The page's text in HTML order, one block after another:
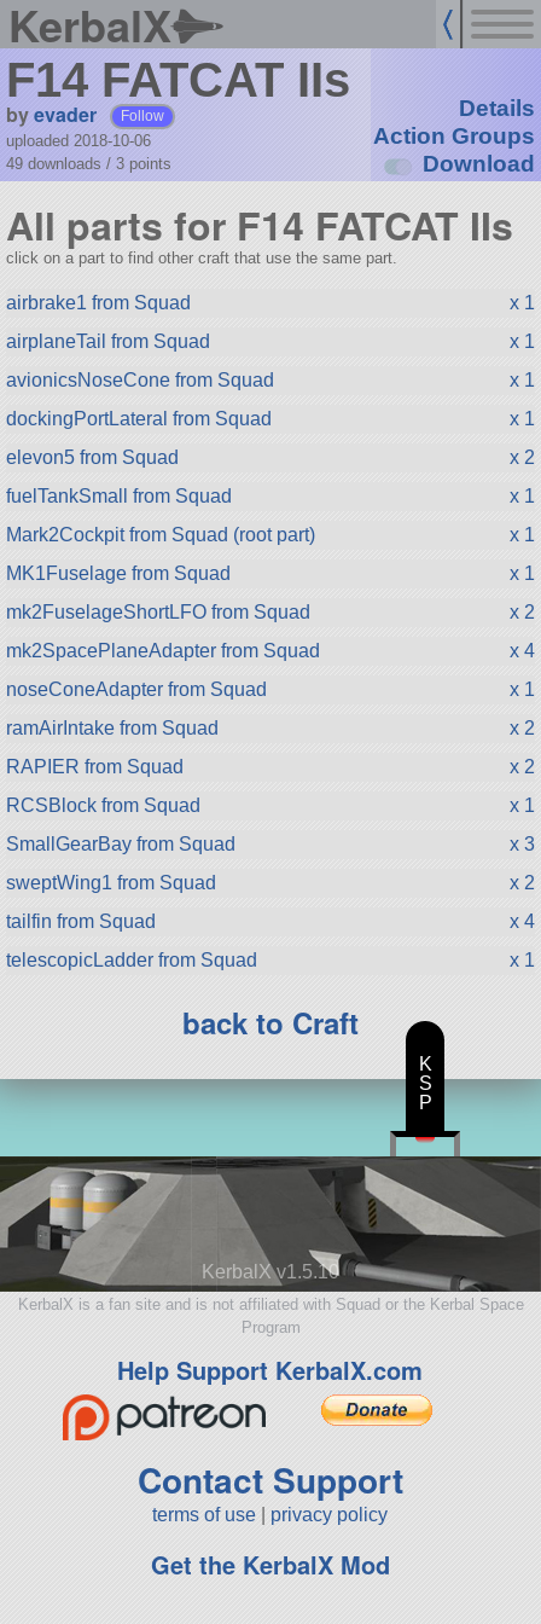
KerbalX
F14 FATCAT IIs
byevader Follow
uploaded 2018-10-06
49 downloads / 3 points
Details
Action Groups
Download
All parts for F14 FATCAT IIs
click on a part to find other craft that use the same part.
airbrake1 from Squad
x 1
airplaneTail from Squad
x 1
avionicsNoseCone from Squad
x 1
dockingPortLateral from Squad
x 1
elevon5 from Squad
x 2
fuelTankSmall from Squad
x 1
Mark2Cockpit from Squad (root part)
x 1
MK1Fuselage from Squad
x 1
mk2FuselageShortLFO from Squad
x 2
mk2SpacePlaneAdapter from Squad
x 4
noseConeAdapter from Squad
x 1
ramAirIntake from Squad
x 2
RAPIER from Squad
x 2
RCSBlock from Squad
x 1
SmallGearBay from Squad
x 3
sweptWing1 from Squad
x 2
tailfin from Squad
x 4
telescopicLadder from Squad
x 1
back to Craft
KerbalX v1.5.10
KerbalX is a fan site and is not affiliated with Squad or the Kerbal Space
Program
Help Support KerbalX.com
Contact Support
terms of use privacy policy
Get the KerbalX Mod
K
S
P